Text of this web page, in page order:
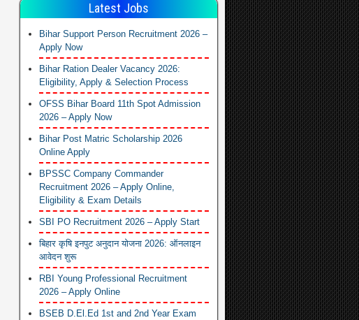
Latest Jobs
Bihar Support Person Recruitment 2026 –
Apply Now
Bihar Ration Dealer Vacancy 2026:
Eligibility, Apply & Selection Process
OFSS Bihar Board 11th Spot Admission
2026 – Apply Now
Bihar Post Matric Scholarship 2026
Online Apply
BPSSC Company Commander
Recruitment 2026 – Apply Online,
Eligibility & Exam Details
SBI PO Recruitment 2026 – Apply Start
बिहार कृषि इनपुट अनुदान योजना 2026: ऑनलाइन
आवेदन शुरू
RBI Young Professional Recruitment
2026 – Apply Online
BSEB D.El.Ed 1st and 2nd Year Exam